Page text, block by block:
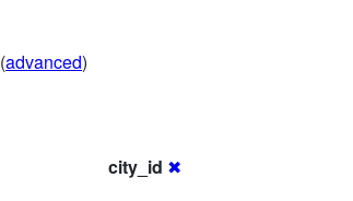
(advanced)
city_id ✖